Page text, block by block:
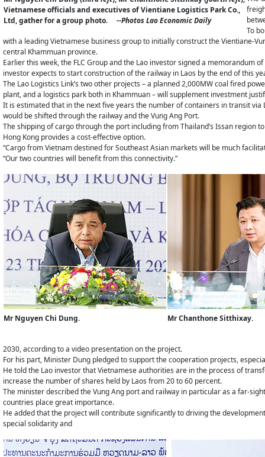
Vietnamese officials and executives of Vientiane Logistics Park Co.,
Ltd, gather for a group photo. --Photos Lao Economic Daily
To
with a leading Vietnamese business group to initially construct the Vientiane-
central Khammuan province.
Earlier this week, the FLC Group and the Lao investor signed a memorandum
investor expects to start construction of the railway in Laos by the end of this
The Lao Logistics Link’s two other projects – a planned 2,000MW coal fired
plant, and a logistics park both in Khammuan – will supplement investment
It is estimated that in the next five years the number of containers in transit
would be shifted through the railway and the Vung Ang Port.
The shipping of cargo through the port including from Thailand’s Issan region
Hong Kong provides a cost-effective option.
“Cargo from Vietnam destined for Southeast Asian markets will be much
“Our two countries will benefit from this connectivity.”
Mr Nguyen Chi Dung. Mr Chanthone Sitthixay.
2030, according to a video presentation on the project.
For his part, Minister Dung pledged to support the cooperation projects,
He told the Lao investor that Vietnamese authorities are in the process of
increase the number of shares held by Laos from 20 to 60 percent.
The minister described the Vung Ang port and railway in particular as a far-
countries place great importance.
He added that the project will contribute significantly to driving the
special solidarity and